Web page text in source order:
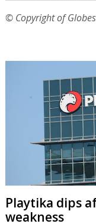
© Copyright of
Playtika dips
weakness